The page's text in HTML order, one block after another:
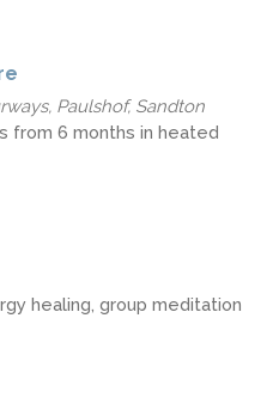
Paulshof, Sandton
from 6 months in heated
healing, group meditation